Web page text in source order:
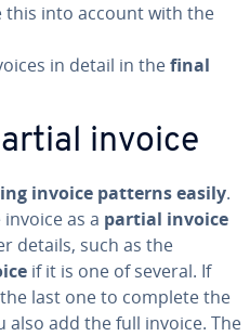
this into account with the
in detail in thefinal
invoice
invoice patterns easily.
as a partial invoice
details, such as the
if it is one of several. If
last one to complete the
also add the full invoice. The